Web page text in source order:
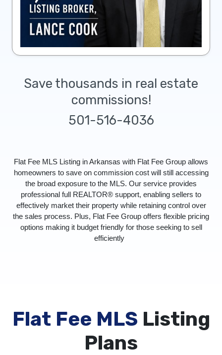
Save thousands in real estate
commissions!
501-516-4036
Flat Fee MLS Listing in Arkansas with Flat Fee Group allows
homeowners to save on commission cost will still accessing
the broad exposure to the MLS. Our service provides
professional full REALTOR® support, enabling sellers to
effectively market their property while retaining control over
the sales process. Plus, Flat Fee Group offers flexible pricing
options making it budget friendly for those seeking to sell
efficiently
Flat Fee MLS Listing
Plans